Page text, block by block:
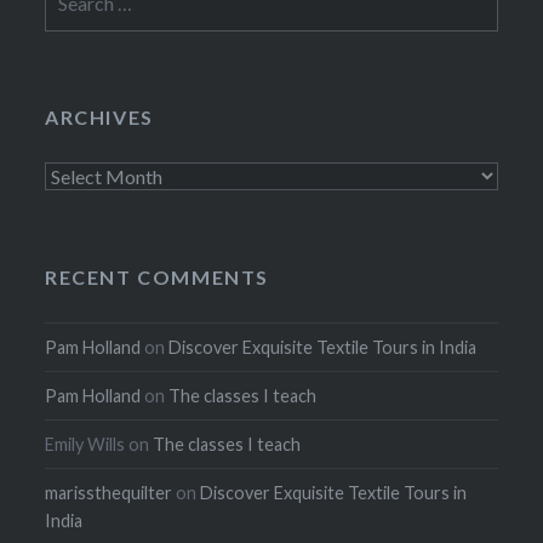
for:
ARCHIVES
Archives
RECENT COMMENTS
Pam Holland onDiscover Exquisite Textile Tours in India
Pam Holland on The classes I teach
Emily Wills on The classes I teach
marissthequilter onDiscover Exquisite Textile Tours in
India